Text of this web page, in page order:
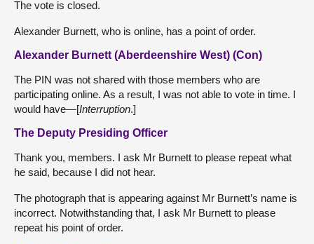
The vote is closed.
Alexander Burnett, who is online, has a point of order.
Alexander Burnett (Aberdeenshire West) (Con)
The PIN was not shared with those members who are
participating online. As a result, I was not able to vote in time. I
would have—[Interruption.]
The Deputy Presiding Officer
Thank you, members. I ask Mr Burnett to please repeat what
he said, because I did not hear.
The photograph that is appearing against Mr Burnett’s name is
incorrect. Notwithstanding that, I ask Mr Burnett to please
repeat his point of order.